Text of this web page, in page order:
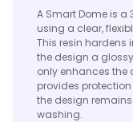
A Smart Dome is a
using a clear,
This resin hardens
the design a
only enhances the
provides
the design
washing.